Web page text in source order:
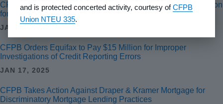
CFPB Orders Honda’s Auto Financing Arm to Pay $12.8 Million
for COVID-19 and Other Credit Reporting Failures
JAN 17, 2025
CFPB Orders Equifax to Pay $15 Million for Improper
Investigations of Credit Reporting Errors
JAN 17, 2025
CFPB Takes Action Against Draper & Kramer Mortgage for
Discriminatory Mortgage Lending Practices
and is protected concerted activity, courtesy ofCFPB
Union NTEU 335.